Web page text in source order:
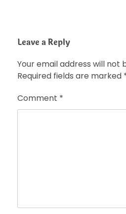
Leave a Reply
Your email address will not
Required fields are marked
Comment *